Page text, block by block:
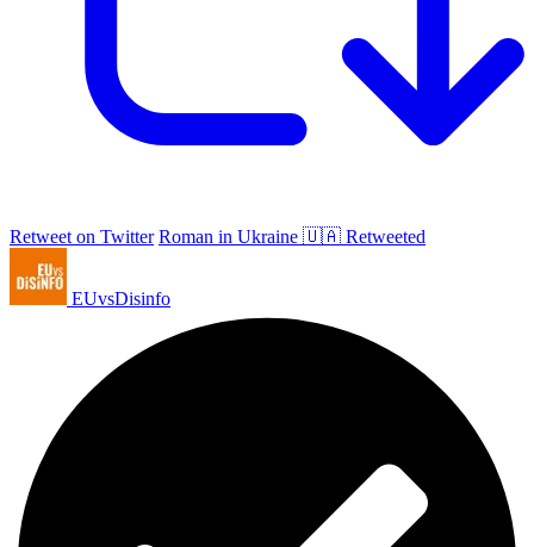
Retweet on Twitter Roman in Ukraine 🇺🇦 Retweeted
EUvsDisinfo